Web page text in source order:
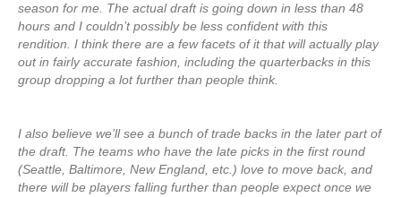
season for me. The actual draft is going down in less than 48
hours and I couldn’t possibly be less confident with this
rendition. I think there are a few facets of it that will actually play
out in fairly accurate fashion, including the quarterbacks in this
group dropping a lot further than people think.
I also believe we’ll see a bunch of trade backs in the later part of
the draft. The teams who have the late picks in the first round
(Seattle, Baltimore, New England, etc.) love to move back, and
there will be players falling further than people expect once we